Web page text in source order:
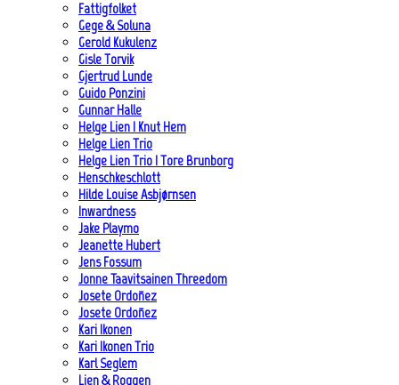
Fattigfolket
Gege & Soluna
Gerold Kukulenz
Gisle Torvik
Gjertrud Lunde
Guido Ponzini
Gunnar Halle
Helge Lien | Knut Hem
Helge Lien Trio
Helge Lien Trio | Tore Brunborg
Henschkeschlott
Hilde Louise Asbjørnsen
Inwardness
Jake Playmo
Jeanette Hubert
Jens Fossum
Jonne Taavitsainen Threedom
Josete Ordoñez
Josete Ordoñez
Kari Ikonen
Kari Ikonen Trio
Karl Seglem
Lien & Roggen